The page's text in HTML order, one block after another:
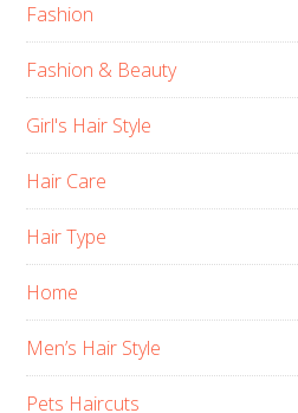
Fashion
Fashion & Beauty
Girl's Hair Style
Hair Care
Hair Type
Home
Men’s Hair Style
Pets Haircuts